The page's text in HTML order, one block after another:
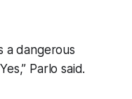
a dangerous
Parlo said.